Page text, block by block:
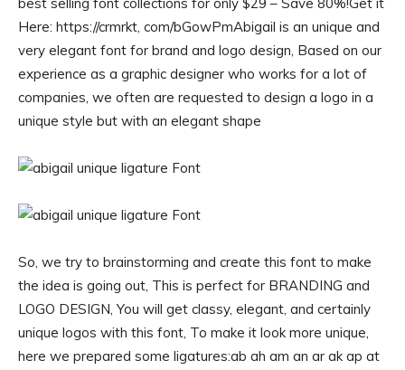
Here: https://crmrkt, com/bGowPmAbigail is an unique and
very elegant font for brand and logo design, Based on our
experience as a graphic designer who works for a lot of
companies, we often are requested to design a logo in a
unique style but with an elegant shape
So, we try to brainstorming and create this font to make
the idea is going out, This is perfect for BRANDING and
LOGO DESIGN, You will get classy, elegant, and certainly
unique logos with this font, To make it look more unique,
here we prepared some ligatures:ab ah am an ar ak ap at